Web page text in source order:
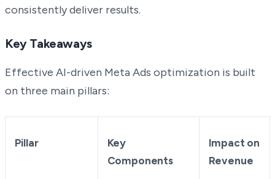
consistently deliver results.
Key Takeaways
Effective AI-driven Meta Ads optimization is built
on three main pillars:
Pillar
Key
Components
Impact on
Revenue